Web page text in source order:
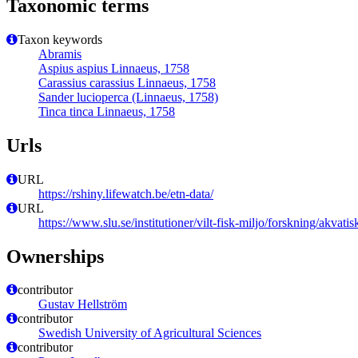
Taxonomic terms
Taxon keywords
Abramis
Aspius aspius Linnaeus, 1758
Carassius carassius Linnaeus, 1758
Sander lucioperca (Linnaeus, 1758)
Tinca tinca Linnaeus, 1758
Urls
URL
https://rshiny.lifewatch.be/etn-data/
URL
https://www.slu.se/institutioner/vilt-fisk-miljo/forskning/
Ownerships
contributor
Gustav Hellström
contributor
Swedish University of Agricultural Sciences
contributor